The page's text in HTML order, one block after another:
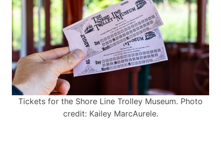
Tickets for the Shore Line Trolley Museum. Photo
credit: Kailey MarcAurele.